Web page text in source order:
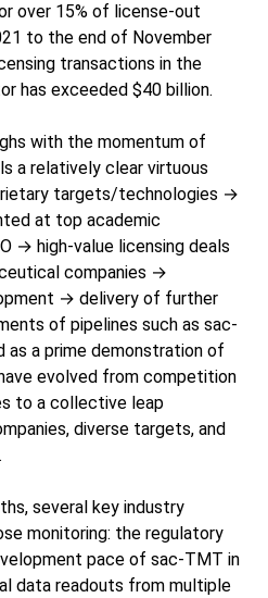
over 15% of license-out
to the end of November
transactions in the
has exceeded $40 billion.
with the momentum of
a relatively clear virtuous
targets/technologies →
at top academic
→ high-value licensing deals
companies →
→ delivery of further
of pipelines such as sac-
as a prime demonstration of
evolved from competition
to a collective leap
diverse targets, and
several key industry
monitoring: the regulatory
pace of sac-TMT in
data readouts from multiple